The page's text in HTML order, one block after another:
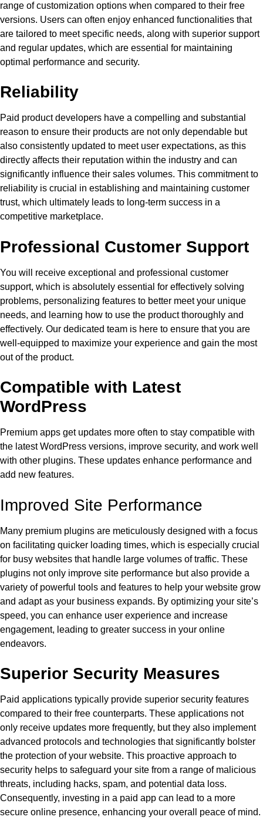
range of customization options when compared to their free
versions. Users can often enjoy enhanced functionalities that
are tailored to meet specific needs, along with superior support
and regular updates, which are essential for maintaining
optimal performance and security.
Reliability
Paid product developers have a compelling and substantial
reason to ensure their products are not only dependable but
also consistently updated to meet user expectations, as this
directly affects their reputation within the industry and can
significantly influence their sales volumes. This commitment to
reliability is crucial in establishing and maintaining customer
trust, which ultimately leads to long-term success in a
competitive marketplace.
Professional Customer Support
You will receive exceptional and professional customer
support, which is absolutely essential for effectively solving
problems, personalizing features to better meet your unique
needs, and learning how to use the product thoroughly and
effectively. Our dedicated team is here to ensure that you are
well-equipped to maximize your experience and gain the most
out of the product.
Compatible with Latest
WordPress
Premium apps get updates more often to stay compatible with
the latest WordPress versions, improve security, and work well
with other plugins. These updates enhance performance and
add new features.
Improved Site Performance
Many premium plugins are meticulously designed with a focus
on facilitating quicker loading times, which is especially crucial
for busy websites that handle large volumes of traffic. These
plugins not only improve site performance but also provide a
variety of powerful tools and features to help your website grow
and adapt as your business expands. By optimizing your site’s
speed, you can enhance user experience and increase
engagement, leading to greater success in your online
endeavors.
Superior Security Measures
Paid applications typically provide superior security features
compared to their free counterparts. These applications not
only receive updates more frequently, but they also implement
advanced protocols and technologies that significantly bolster
the protection of your website. This proactive approach to
security helps to safeguard your site from a range of malicious
threats, including hacks, spam, and potential data loss.
Consequently, investing in a paid app can lead to a more
secure online presence, enhancing your overall peace of mind.